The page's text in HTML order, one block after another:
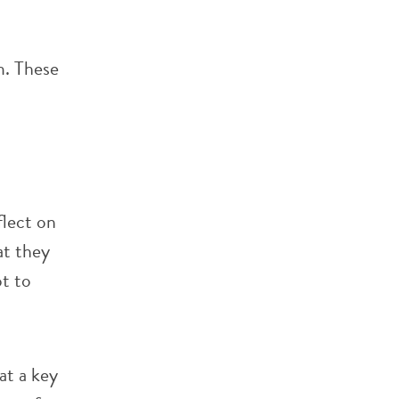
These
on
they
to
a key